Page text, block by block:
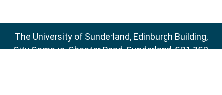
The University of Sunderland, Edinburgh Building,
City Campus, Chester Road, Sunderland, SR1 3SD